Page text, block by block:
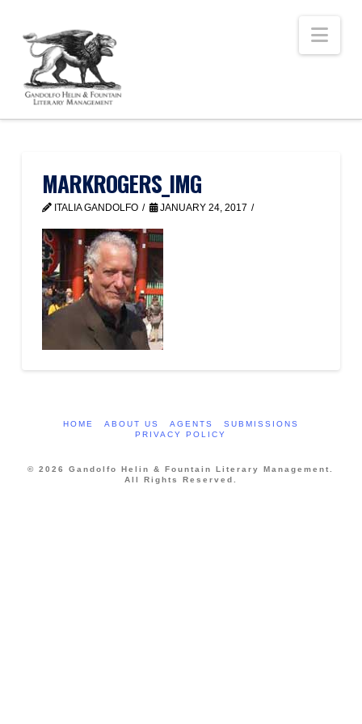
MARKROGERS_IMG
ITALIA GANDOLFO JANUARY 24, 2017
HOME ABOUT US AGENTS
SUBMISSIONS
PRIVACY POLICY
© 2026 Gandolfo Helin & Fountain Literary Management.
All Rights Reserved.